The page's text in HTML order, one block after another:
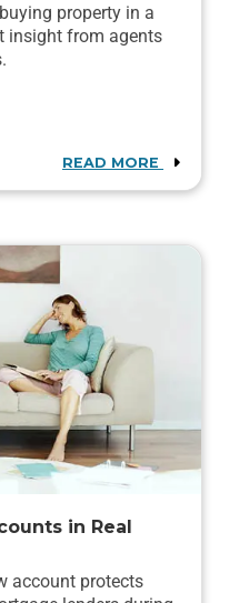
property in a
insight from agents
READ MORE
in Real
account protects